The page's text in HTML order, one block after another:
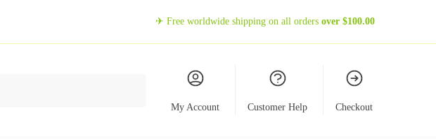
✈ Free worldwide shipping on all orders over $100.00
My Account Customer Help Checkout